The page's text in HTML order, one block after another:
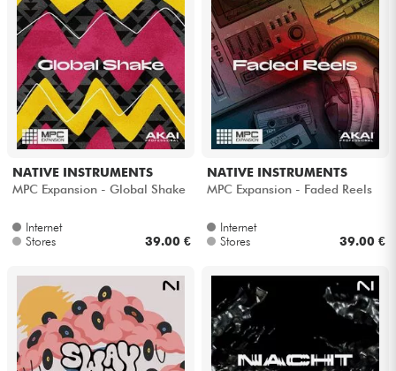
NATIVE INSTRUMENTS
MPC Expansion - Global Shake
Internet
Stores
39.00 €
NATIVE INSTRUMENTS
MPC Expansion - Faded Reels
Internet
Stores
39.00 €